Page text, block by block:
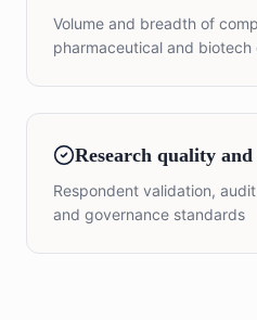
Volume and breadth of
pharmaceutical and biotech
Research quality
Respondent validation,
and governance standards